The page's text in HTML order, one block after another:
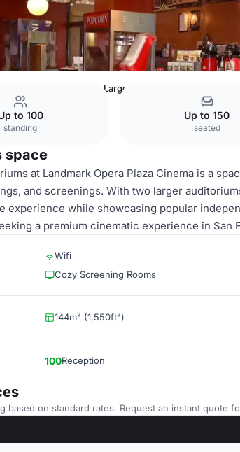
Larger Auditoriums
to 100
standing
Up to 150
seated
space
at Landmark Opera Plaza Cinema is a
and screenings. With two larger
experience while showcasing popular
a premium cinematic experience in San
Wifi
Cozy Screening Rooms
144m² (1,550ft²)
100Reception
based on standard rates. Request an instant quote